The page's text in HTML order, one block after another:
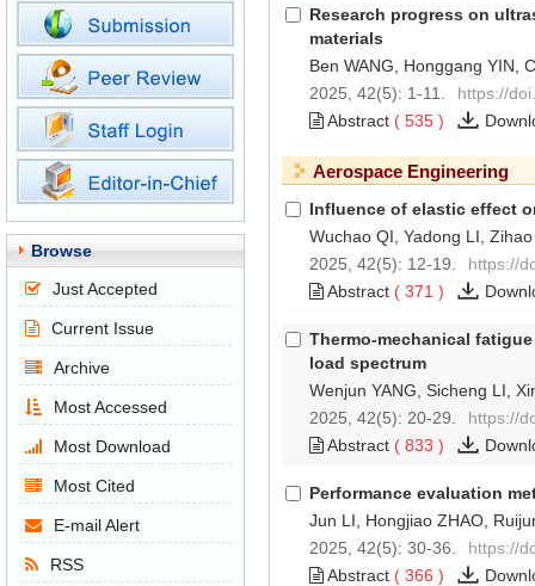
Research progress on
materials
Ben WANG, Honggang YIN,
2025, 42(5): 1-11.
https://
Abstract ( 535 )
Aerospace Engineering
Influence of elastic effect
Wuchao QI, Yadong LI,
2025, 42(5): 12-19.
https://
Abstract ( 371 )
Thermo-mechanical
load spectrum
Wenjun YANG, Sicheng LI,
2025, 42(5): 20-29.
https://
Abstract ( 833 )
Performance evaluation
Jun LI, Hongjiao ZHAO,
2025, 42(5): 30-36.
https://
Abstract ( 366 )
Browse
Just Accepted
Current Issue
Archive
Most Accessed
Most Download
Most Cited
E-mail Alert
RSS